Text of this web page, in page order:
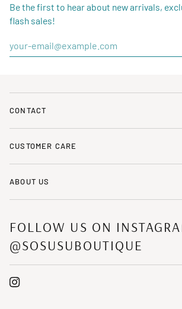
Be the first to hear about new arrivals,
flash sales!
CONTACT
CUSTOMER CARE
ABOUT US
FOLLOW US ON
@SOSUSUBOUTIQUE